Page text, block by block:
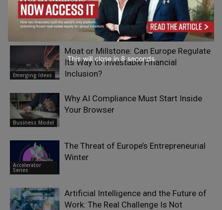
Climate Change
The Good Plastic Company: Generating
Circular Design by Choosing Scalable
Waste
Emerging Ideas
Moat or Millstone: Can Europe Regulate
Its Way to Investable Financial
Inclusion?
Business Model
Why AI Compliance Must Start Inside
Your Browser
Accelerator
Series
The Threat of Europe’s Entrepreneurial
Winter
Artificial Intelligence and the Future of
Work: The Real Challenge Is Not
This will close in 7seconds